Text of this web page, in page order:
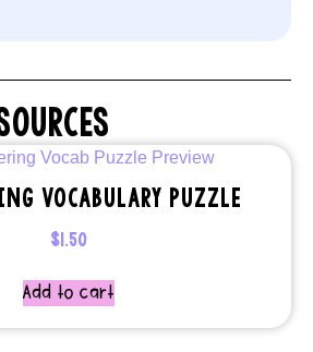
VOCABULARY PUZZLE
$1.50
Add to cart